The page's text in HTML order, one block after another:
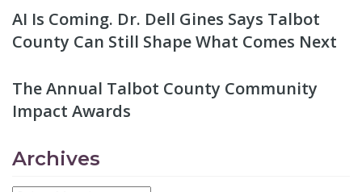
AI Is Coming. Dr. Dell Gines Says Talbot
County Can Still Shape What Comes Next
The Annual Talbot County Community
Impact Awards
Archives